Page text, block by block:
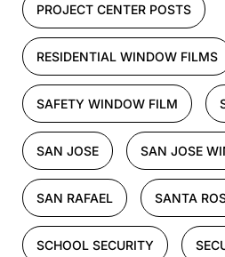
PROJECT CENTER POSTS
RESIDENTIAL WINDOW FILMS
SAFETY WINDOW FILM
SAN JOSE SAN JOSE
SAN RAFAEL SANTA
SCHOOL SECURITY